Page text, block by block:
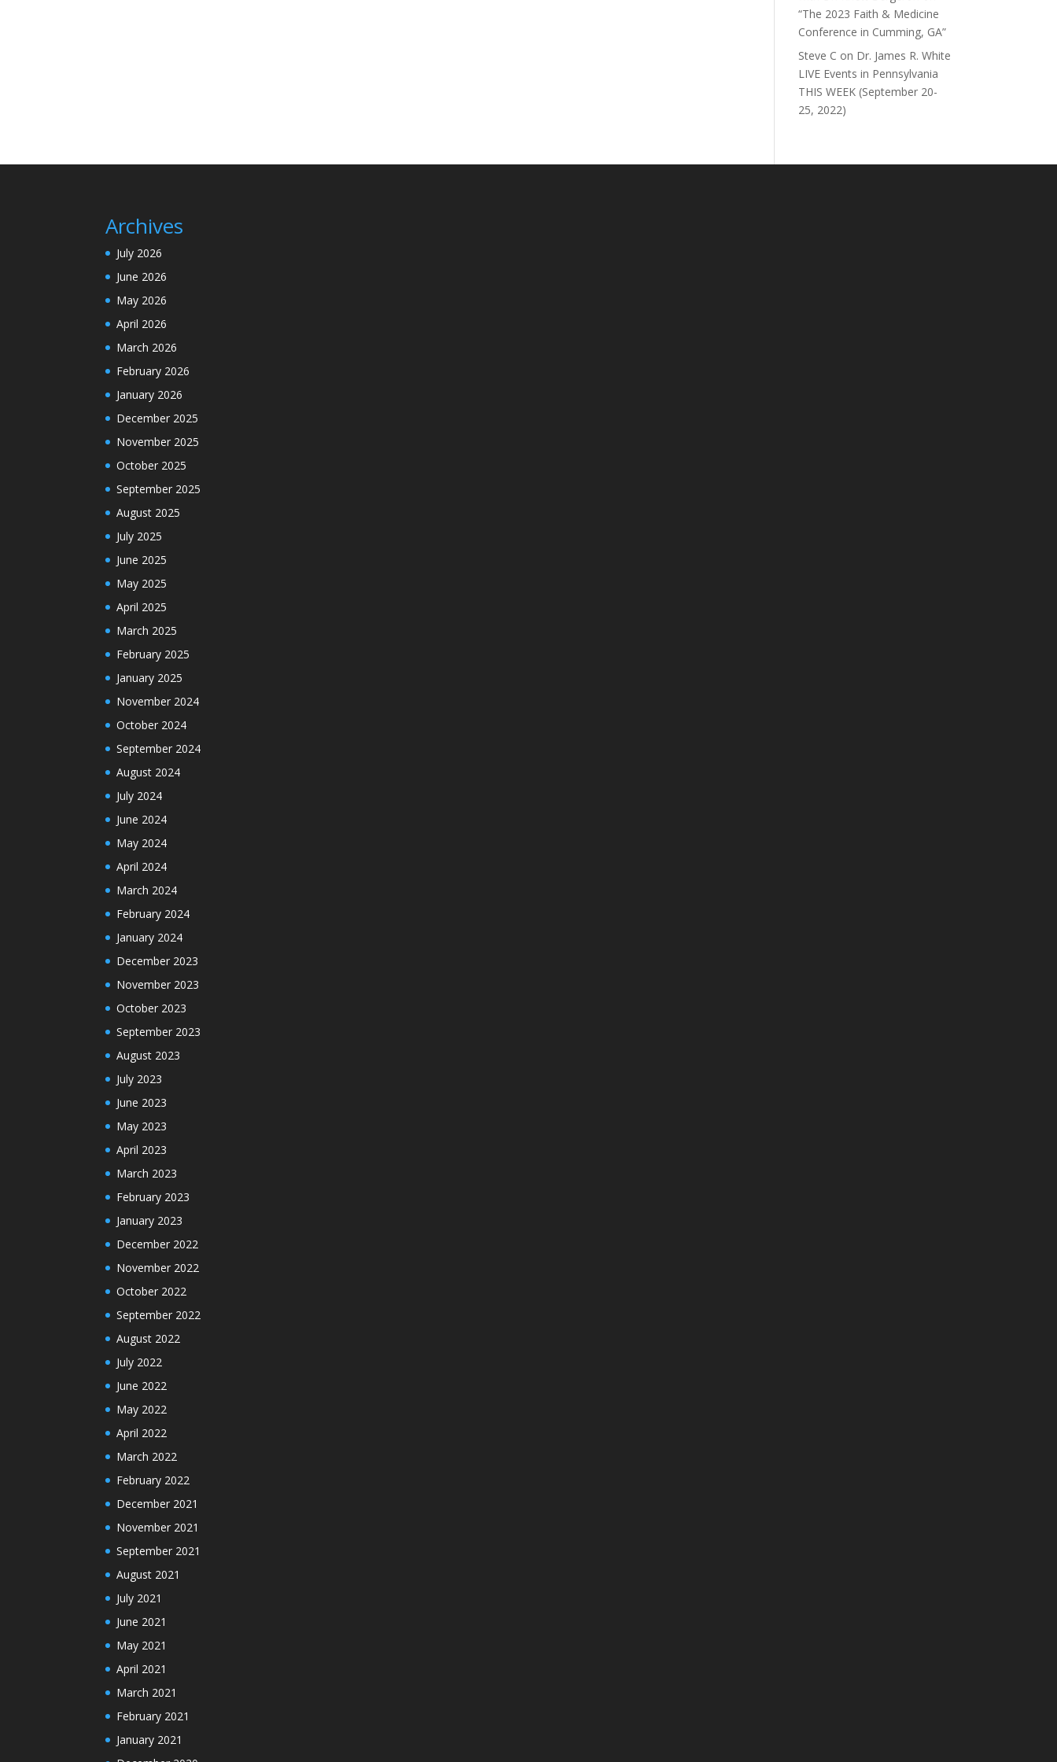
“The 2023 Faith & Medicine
Conference in Cumming, GA”
Steve C on Dr. James R. White
LIVE Events in Pennsylvania
THIS WEEK (September 20-
25, 2022)
Archives
July 2026
June 2026
May 2026
April 2026
March 2026
February 2026
January 2026
December 2025
November 2025
October 2025
September 2025
August 2025
July 2025
June 2025
May 2025
April 2025
March 2025
February 2025
January 2025
November 2024
October 2024
September 2024
August 2024
July 2024
June 2024
May 2024
April 2024
March 2024
February 2024
January 2024
December 2023
November 2023
October 2023
September 2023
August 2023
July 2023
June 2023
May 2023
April 2023
March 2023
February 2023
January 2023
December 2022
November 2022
October 2022
September 2022
August 2022
July 2022
June 2022
May 2022
April 2022
March 2022
February 2022
December 2021
November 2021
September 2021
August 2021
July 2021
June 2021
May 2021
April 2021
March 2021
February 2021
January 2021